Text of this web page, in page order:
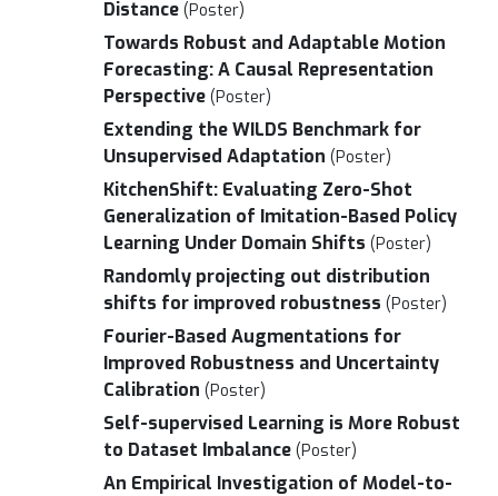
Distance (Poster)
Towards Robust and Adaptable Motion
Forecasting: A Causal Representation
Perspective (Poster)
Extending the WILDS Benchmark for
Unsupervised Adaptation (Poster)
KitchenShift: Evaluating Zero-Shot
Generalization of Imitation-Based Policy
Learning Under Domain Shifts (Poster)
Randomly projecting out distribution
shifts for improved robustness (Poster)
Fourier-Based Augmentations for
Improved Robustness and Uncertainty
Calibration (Poster)
Self-supervised Learning is More Robust
to Dataset Imbalance (Poster)
An Empirical Investigation of Model-to-